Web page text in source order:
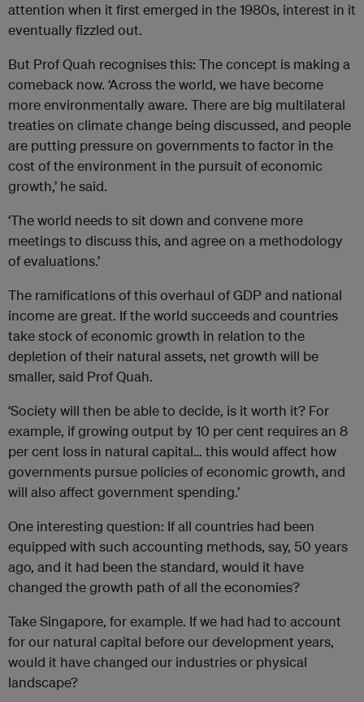
attention when it first emerged in the 1980s, interest in it
eventually fizzled out.
But Prof Quah recognises this: The concept is making a
comeback now. ‘Across the world, we have become
more environmentally aware. There are big multilateral
treaties on climate change being discussed, and people
are putting pressure on governments to factor in the
cost of the environment in the pursuit of economic
growth,’ he said.
‘The world needs to sit down and convene more
meetings to discuss this, and agree on a methodology
of evaluations.’
The ramifications of this overhaul of GDP and national
income are great. If the world succeeds and countries
take stock of economic growth in relation to the
depletion of their natural assets, net growth will be
smaller, said Prof Quah.
‘Society will then be able to decide, is it worth it? For
example, if growing output by 10 per cent requires an 8
per cent loss in natural capital… this would affect how
governments pursue policies of economic growth, and
will also affect government spending.’
One interesting question: If all countries had been
equipped with such accounting methods, say, 50 years
ago, and it had been the standard, would it have
changed the growth path of all the economies?
Take Singapore, for example. If we had had to account
for our natural capital before our development years,
would it have changed our industries or physical
landscape?